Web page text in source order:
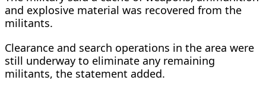
and explosive material was recovered from the
militants.
Clearance and search operations in the area were
still underway to eliminate any remaining
militants, the statement added.